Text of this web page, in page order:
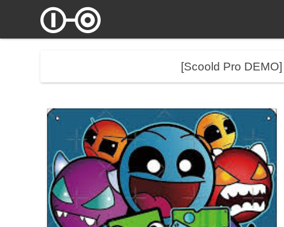
[Scoold Pro DEMO]